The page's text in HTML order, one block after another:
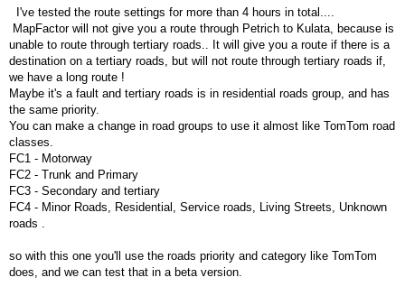
I've tested the route settings for more than 4 hours in total....
MapFactor will not give you a route through Petrich to Kulata, because is
unable to route through tertiary roads.. It will give you a route if there is a
destination on a tertiary roads, but will not route through tertiary roads if,
we have a long route !
Maybe it's a fault and tertiary roads is in residential roads group, and has
the same priority.
You can make a change in road groups to use it almost like TomTom road
classes.
FC1 - Motorway
FC2 - Trunk and Primary
FC3 - Secondary and tertiary
FC4 - Minor Roads, Residential, Service roads, Living Streets, Unknown
roads .
so with this one you'll use the roads priority and category like TomTom
does, and we can test that in a beta version.